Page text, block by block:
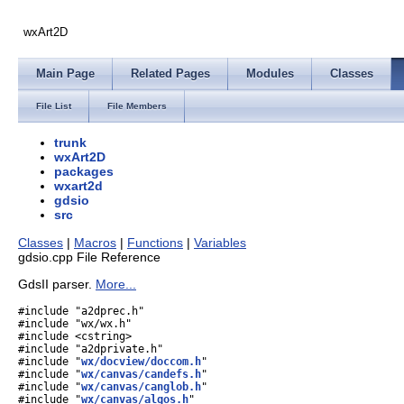
wxArt2D
Main Page Related Pages Modules Classes
File List File Members
trunk
wxArt2D
packages
wxart2d
gdsio
src
Classes | Macros | Functions | Variables
gdsio.cpp File Reference
GdsII parser. More...
#include "a2dprec.h"
#include "wx/wx.h"
#include <cstring>
#include "a2dprivate.h"
#include "wx/docview/doccom.h"
#include "wx/canvas/candefs.h"
#include "wx/canvas/canglob.h"
#include "wx/canvas/algos.h"